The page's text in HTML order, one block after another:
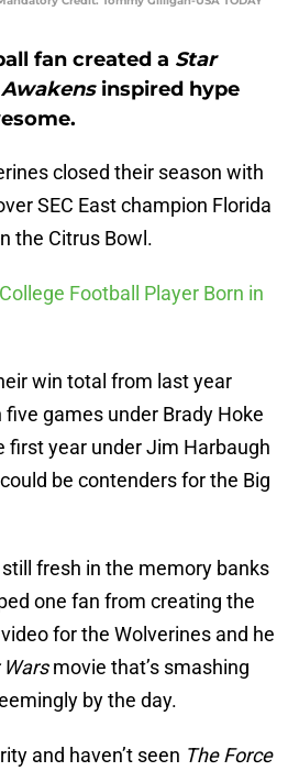
fan created a Star
inspired hype
closed their season with
SEC East champion Florida
the Citrus Bowl.
Football Player Born in
win total from last year
games under Brady Hoke
first year under Jim Harbaugh
be contenders for the Big
fresh in the memory banks
one fan from creating the
for the Wolverines and he
movie that’s smashing
by the day.
and haven’t seen The Force